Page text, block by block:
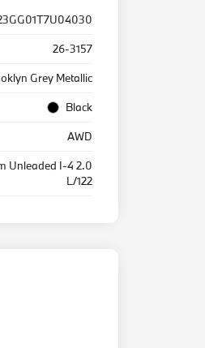
26-3157
Grey Metallic
Black
AWD
Unleaded I-4 2.0
L/122